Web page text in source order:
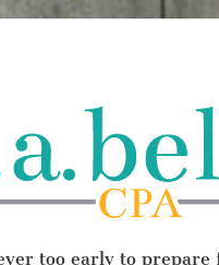
too early to prepare